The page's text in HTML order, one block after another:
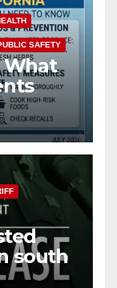
SAFETY
What
south